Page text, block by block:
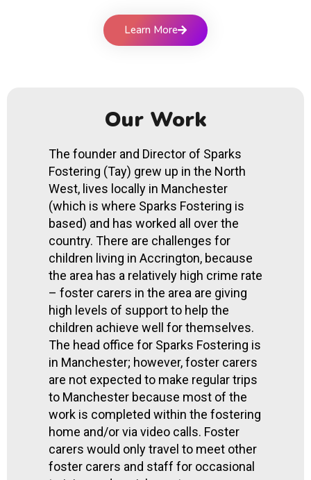
Learn More
Our Work
The founder and Director of Sparks
Fostering (Tay) grew up in the North
West, lives locally in Manchester
(which is where Sparks Fostering is
based) and has worked all over the
country. There are challenges for
children living in Accrington, because
the area has a relatively high crime rate
– foster carers in the area are giving
high levels of support to help the
children achieve well for themselves.
The head office for Sparks Fostering is
in Manchester; however, foster carers
are not expected to make regular trips
to Manchester because most of the
work is completed within the fostering
home and/or via video calls. Foster
carers would only travel to meet other
foster carers and staff for occasional